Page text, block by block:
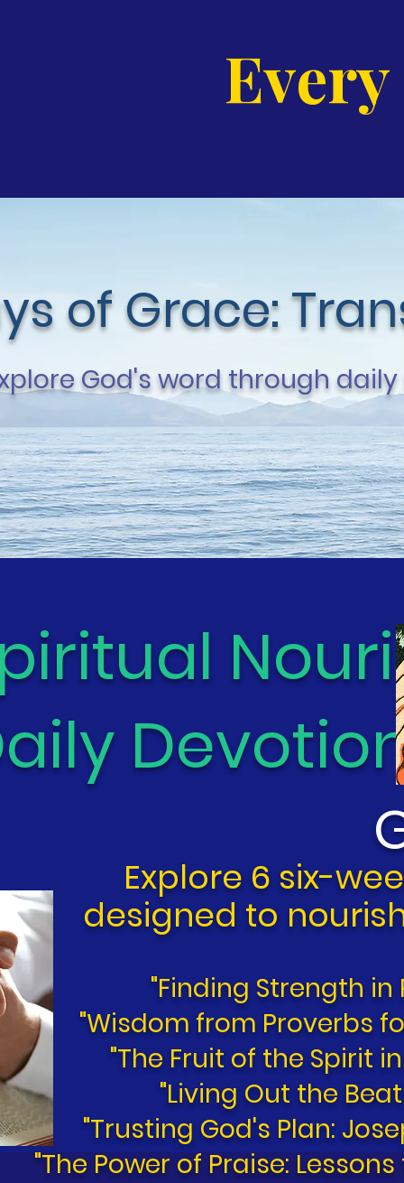
of Grace:
God's word through
Explore 6 six-
designed to
"Finding Strength in
"Wisdom from Proverbs
"The Fruit of the Spirit
"Living Out the
"Trusting God's Plan:
"The Power of Praise: